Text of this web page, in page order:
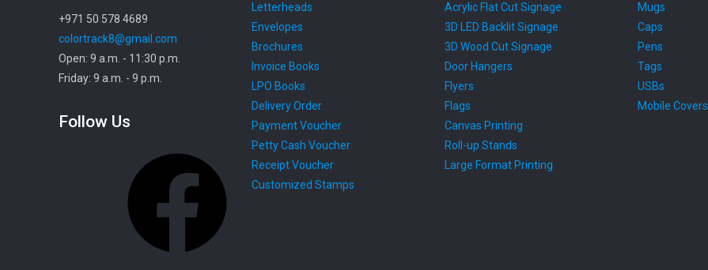
+971 50 578 4689
colortrack8@gmail.com
Open: 9 a.m. - 11:30 p.m.
Friday: 9 a.m. - 9 p.m.
Follow Us
Letterheads
Envelopes
Brochures
Invoice Books
LPO Books
Delivery Order
Payment Voucher
Petty Cash Voucher
Receipt Voucher
Customized Stamps
Acrylic Flat Cut Signage
3D LED Backlit Signage
3D Wood Cut Signage
Door Hangers
Flyers
Flags
Canvas Printing
Roll-up Stands
Large Format Printing
Mugs
Caps
Pens
Tags
USBs
Mobile Covers